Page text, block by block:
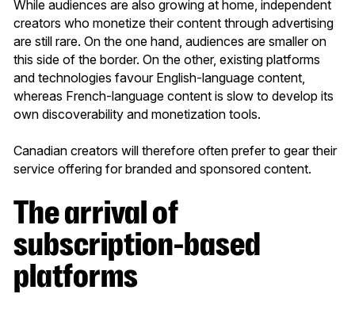
While audiences are also growing at home, independent
creators who monetize their content through advertising
are still rare. On the one hand, audiences are smaller on
this side of the border. On the other, existing platforms
and technologies favour English-language content,
whereas French-language content is slow to develop its
own discoverability and monetization tools.
Canadian creators will therefore often prefer to gear their
service offering for branded and sponsored content.
The arrival of
subscription-based
platforms